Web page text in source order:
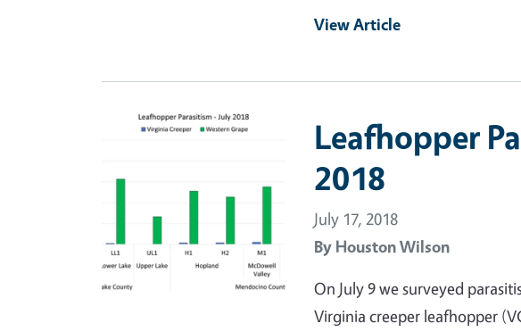
View Article
Primary Image
Leafhopper
2018
July 17, 2018
By Houston Wilson
On July 9 we surveyed
Virginia creeper leafhopper